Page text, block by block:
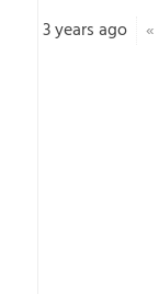
3 years ago
«